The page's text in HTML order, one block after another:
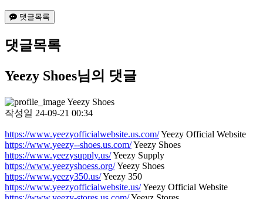
댓글목록
댓글목록
Yeezy Shoes님의 댓글
Yeezy Shoes
작성일 24-09-21 00:34
https://www.yeezyofficialwebsite.us.com/Yeezy Official Website
https://www.yeezy--shoes.us.com/Yeezy Shoes
https://www.yeezysupply.us/Yeezy Supply
https://www.yeezyshoess.org/Yeezy Shoes
https://www.yeezy350.us/Yeezy 350
https://www.yeezyofficialwebsite.us/Yeezy Official Website